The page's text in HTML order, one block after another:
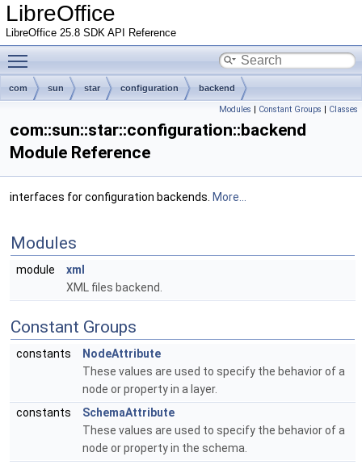
LibreOffice
LibreOffice 25.8 SDK API Reference
com sun star configuration backend
Modules | Constant Groups | Classes
com::sun::star::configuration::backend
Module Reference
interfaces for configuration backends. More...
Modules
module
xml
XML files backend.
Constant Groups
constants
NodeAttribute
These values are used to specify the behavior of a
node or property in a layer.
constants
SchemaAttribute
These values are used to specify the behavior of a
node or property in the schema.